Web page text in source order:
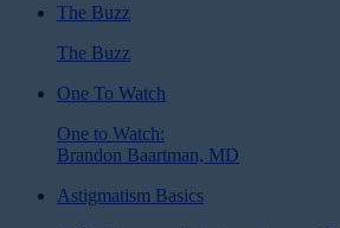
The Buzz
The Buzz
One To Watch
One to Watch:
Brandon Baartman, MD
Astigmatism Basics